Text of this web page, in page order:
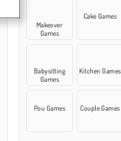
Makeover
Games
Cake Games
Babysitting
Games
Kitchen Games
Pou Games
Couple Games